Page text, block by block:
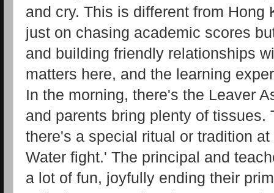
and cry. This is different from Hong
just on chasing academic scores
and building friendly relationships
matters here, and the learning
In the morning, there's the Leaver
and parents bring plenty of tissues.
there's a special ritual or tradition
Water fight.' The principal and
a lot of fun, joyfully ending their